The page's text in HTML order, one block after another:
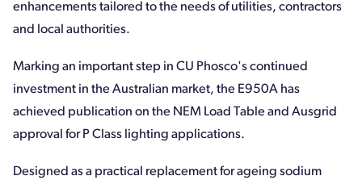
enhancements tailored to the needs of utilities, contractors
and local authorities.
Marking an important step in CU Phosco's continued
investment in the Australian market, the E950A has
achieved publication on the NEM Load Table and Ausgrid
approval for P Class lighting applications.
Designed as a practical replacement for ageing sodium